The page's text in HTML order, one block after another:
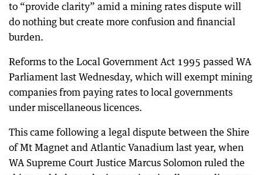
to “provide clarity” amid a mining rates dispute will
do nothing but create more confusion and financial
burden.
Reforms to the Local Government Act 1995 passed WA
Parliament last Wednesday, which will exempt mining
companies from paying rates to local governments
under miscellaneous licences.
This came following a legal dispute between the Shire
of Mt Magnet and Atlantic Vanadium last year, when
WA Supreme Court Justice Marcus Solomon ruled the